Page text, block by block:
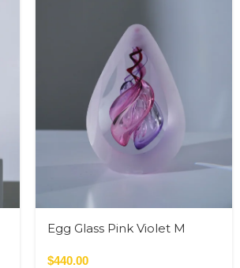
Egg Glass Pink Violet M
$440.00